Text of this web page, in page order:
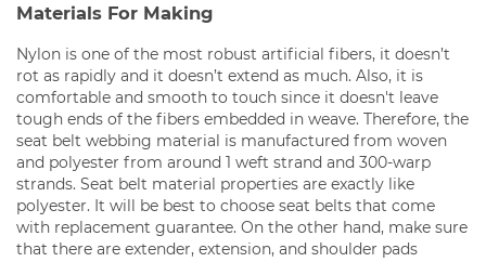
Materials For Making
Nylon is one of the most robust artificial fibers, it doesn’t
rot as rapidly and it doesn’t extend as much. Also, it is
comfortable and smooth to touch since it doesn't leave
tough ends of the fibers embedded in weave. Therefore, the
seat belt webbing material is manufactured from woven
and polyester from around 1 weft strand and 300-warp
strands. Seat belt material properties are exactly like
polyester. It will be best to choose seat belts that come
with replacement guarantee. On the other hand, make sure
that there are extender, extension, and shoulder pads